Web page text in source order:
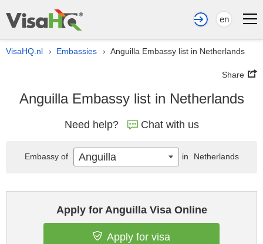
en
VisaHQ.nl › Embassies › Anguilla Embassy list in Netherlands
Share
Anguilla Embassy list in Netherlands
Need help? Chat with us
Apply for Anguilla Visa Online
Apply for visa
Embassy of Anguilla in Netherlands